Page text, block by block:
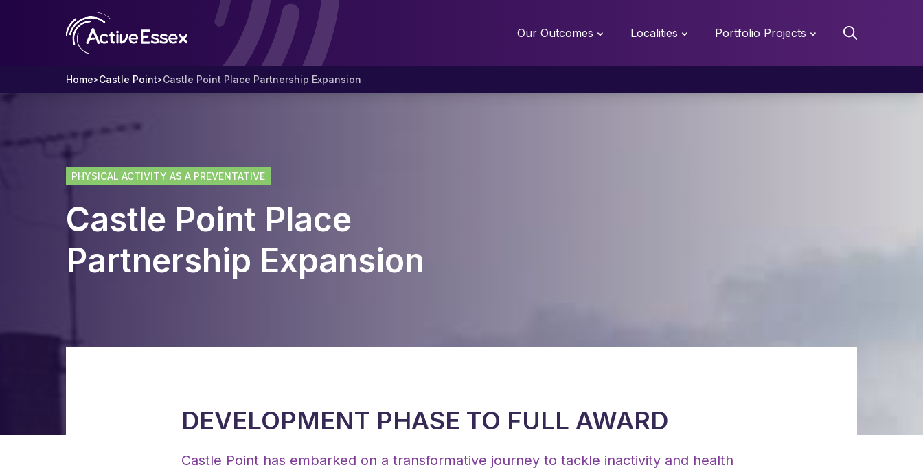
Our Outcomes Localities Portfolio Projects
Home>Castle Point>Castle Point Place Partnership Expansion
PHYSICAL ACTIVITY AS A PREVENTATIVE
Castle Point Place
Partnership Expansion
DEVELOPMENT PHASE TO FULL AWARD
Castle Point has embarked on a transformative journey to tackle inactivity and health